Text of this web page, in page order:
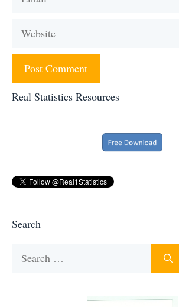
Website
Real Statistics Resources
Search